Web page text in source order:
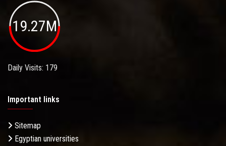
19.27M
Daily Visits: 179
Important links
Sitemap
Egyptian universities